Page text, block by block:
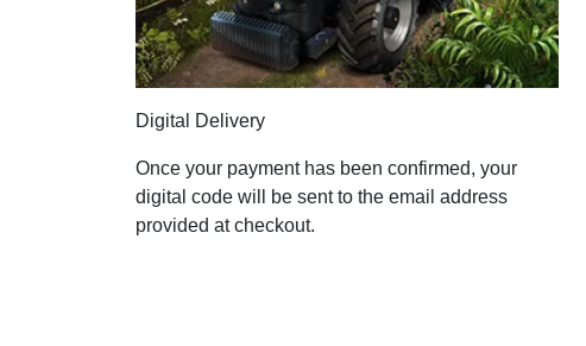
Digital Delivery
Once your payment has been confirmed, your
digital code will be sent to the email address
provided at checkout.